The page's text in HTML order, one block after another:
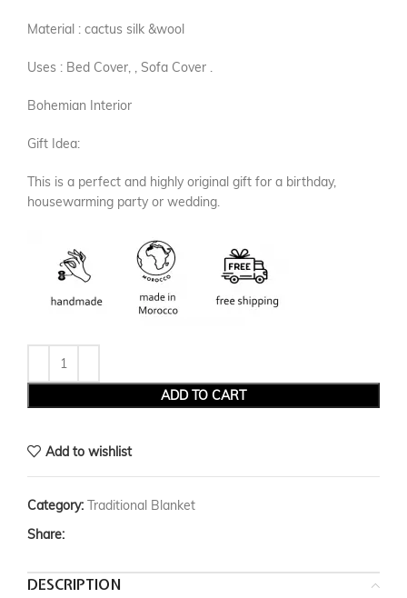
Material : cactus silk &wool
Uses : Bed Cover, , Sofa Cover .
Bohemian Interior
Gift Idea:
This is a perfect and highly original gift for a birthday,
housewarming party or wedding.
ADD TO CART
Add to wishlist
Category: Traditional Blanket
Share:
DESCRIPTION